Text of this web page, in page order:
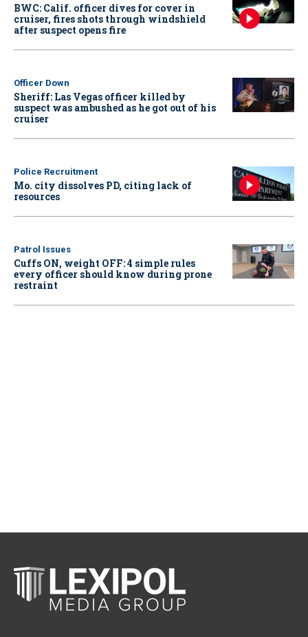
BWC: Calif. officer dives for cover in
cruiser, fires shots through windshield
after suspect opens fire
Officer Down
Sheriff: Las Vegas officer killed by
suspect was ambushed as he got out of his
cruiser
Police Recruitment
Mo. city dissolves PD, citing lack of
resources
Patrol Issues
Cuffs ON, weight OFF: 4 simple rules
every officer should know during prone
restraint